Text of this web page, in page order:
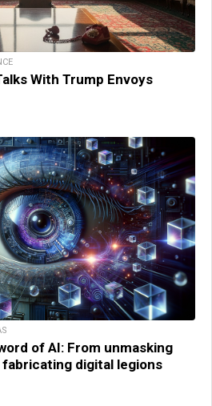
With Trump Envoys
of AI: From unmasking
digital legions